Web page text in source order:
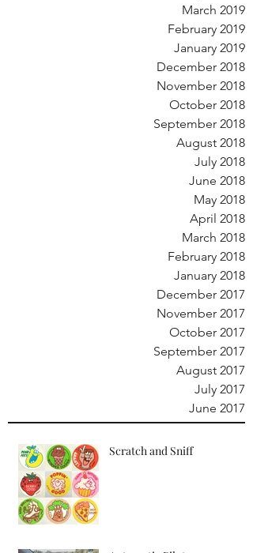
March 2019
February 2019
January 2019
December 2018
November 2018
October 2018
September 2018
August 2018
July 2018
June 2018
May 2018
April 2018
March 2018
February 2018
January 2018
December 2017
November 2017
October 2017
September 2017
August 2017
July 2017
June 2017
Scratch and Sniff